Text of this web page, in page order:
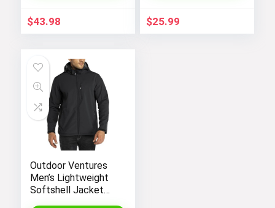
$43.98 $25.99
Outdoor Ventures
Men’s Lightweight
Softshell Jacket